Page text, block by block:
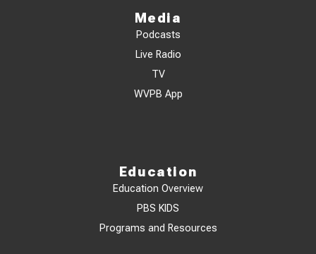
Media
Podcasts
Live Radio
TV
WVPB App
Education
Education Overview
PBS KIDS
Programs and Resources